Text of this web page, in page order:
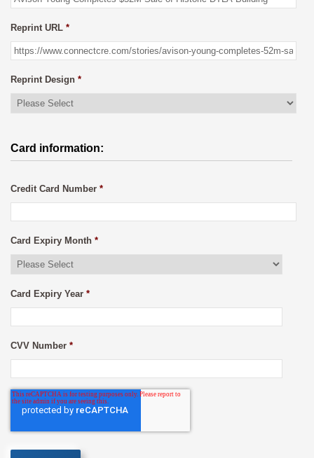
Reprint URL *
Reprint Design *
Card information:
Credit Card Number *
Card Expiry Month *
Card Expiry Year *
CVV Number *